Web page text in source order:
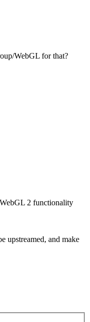
WebGL for that?
2 functionality
upstreamed, and make